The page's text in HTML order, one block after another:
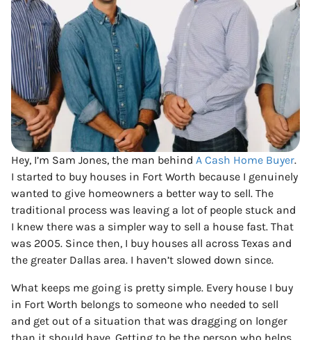
Hey, I’m Sam Jones, the man behind A Cash Home Buyer.
I started to buy houses in Fort Worth because I genuinely
wanted to give homeowners a better way to sell. The
traditional process was leaving a lot of people stuck and
I knew there was a simpler way to sell a house fast. That
was 2005. Since then, I buy houses all across Texas and
the greater Dallas area. I haven’t slowed down since.
What keeps me going is pretty simple. Every house I buy
in Fort Worth belongs to someone who needed to sell
and get out of a situation that was dragging on longer
than it should have. Getting to be the person who helps